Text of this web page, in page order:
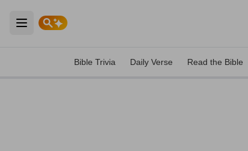
Open main menu
Bible Trivia Daily Verse Read the Bible